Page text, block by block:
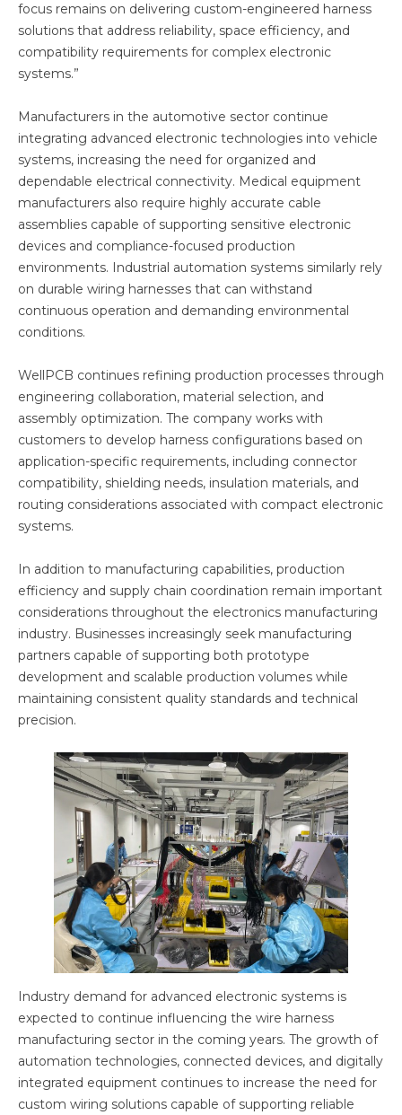
focus remains on delivering custom-engineered harness
solutions that address reliability, space efficiency, and
compatibility requirements for complex electronic
systems.”
Manufacturers in the automotive sector continue
integrating advanced electronic technologies into vehicle
systems, increasing the need for organized and
dependable electrical connectivity. Medical equipment
manufacturers also require highly accurate cable
assemblies capable of supporting sensitive electronic
devices and compliance-focused production
environments. Industrial automation systems similarly rely
on durable wiring harnesses that can withstand
continuous operation and demanding environmental
conditions.
WellPCB continues refining production processes through
engineering collaboration, material selection, and
assembly optimization. The company works with
customers to develop harness configurations based on
application-specific requirements, including connector
compatibility, shielding needs, insulation materials, and
routing considerations associated with compact electronic
systems.
In addition to manufacturing capabilities, production
efficiency and supply chain coordination remain important
considerations throughout the electronics manufacturing
industry. Businesses increasingly seek manufacturing
partners capable of supporting both prototype
development and scalable production volumes while
maintaining consistent quality standards and technical
precision.
Industry demand for advanced electronic systems is
expected to continue influencing the wire harness
manufacturing sector in the coming years. The growth of
automation technologies, connected devices, and digitally
integrated equipment continues to increase the need for
custom wiring solutions capable of supporting reliable